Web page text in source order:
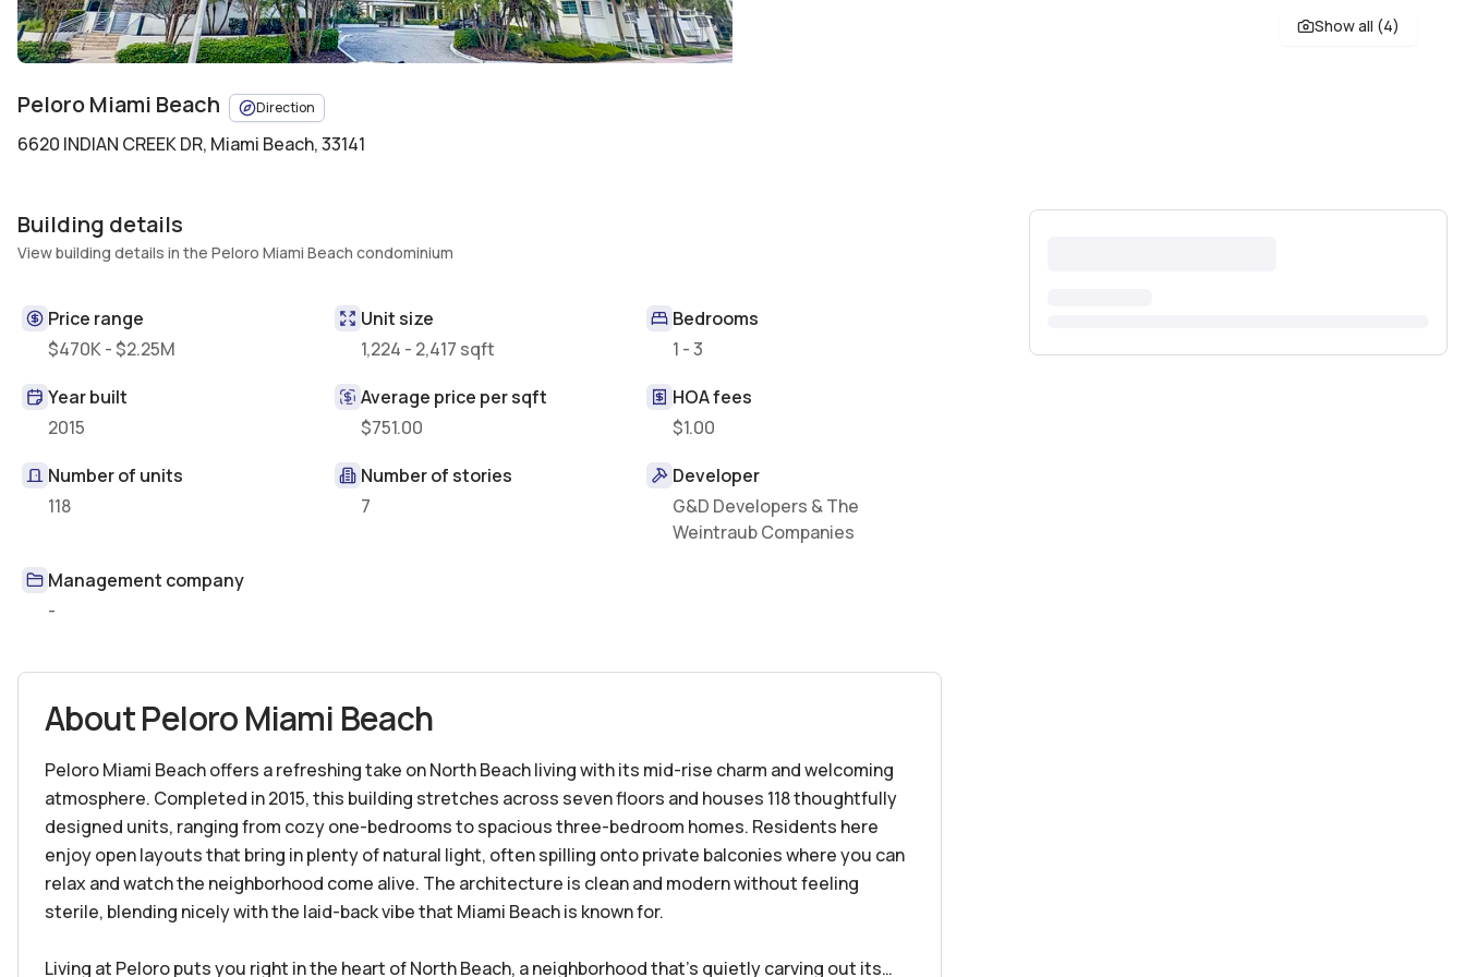
Show all (4)
Peloro Miami Beach Direction
6620 INDIAN CREEK DR, Miami Beach, 33141
Building details
View building details in the Peloro Miami Beach condominium
Price range
$470K - $2.25M
Unit size
1,224 - 2,417 sqft
Bedrooms
1 - 3
Year built
2015
Average price per sqft
$751.00
HOA fees
$1.00
Number of units
118
Number of stories
7
Developer
G&D Developers & The
Weintraub Companies
Management company
-
AboutPeloro Miami Beach
Peloro Miami Beach offers a refreshing take on North Beach living with its mid-rise charm and welcoming
atmosphere. Completed in 2015, this building stretches across seven floors and houses 118 thoughtfully
designed units, ranging from cozy one-bedrooms to spacious three-bedroom homes. Residents here
enjoy open layouts that bring in plenty of natural light, often spilling onto private balconies where you can
relax and watch the neighborhood come alive. The architecture is clean and modern without feeling
sterile, blending nicely with the laid-back vibe that Miami Beach is known for.
Living at Peloro puts you right in the heart of North Beach, a neighborhood that’s quietly carving out its